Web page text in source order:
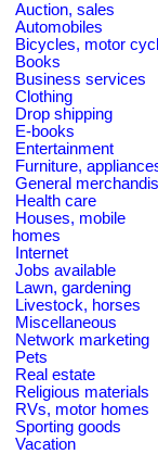
Auction, sales
Automobiles
Bicycles, motor
Books
Business services
Clothing
Drop shipping
E-books
Entertainment
Furniture,
General
Health care
Houses, mobile
homes
Internet
Jobs available
Lawn, gardening
Livestock, horses
Miscellaneous
Network marketing
Pets
Real estate
Religious materials
RVs, motor homes
Sporting goods
Vacation